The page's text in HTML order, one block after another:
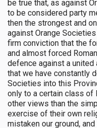
be true that, as against
to be considered party
then the strongest and
against Orange
firm conviction that the
and almost forced
defence against a united
that we have constantly
Societies into this
only to a certain class of
other views than the
exercise of their own
mistaken our ground,